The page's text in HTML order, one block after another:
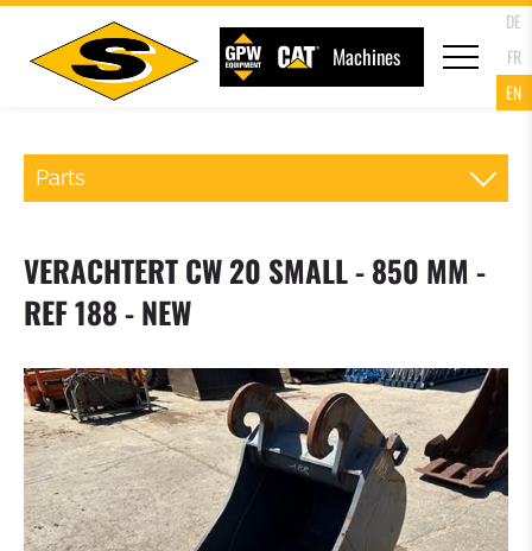
Machines
DE
FR
EN
Parts
FORKS
LOADER BUCKET
4 IN 1 MULTIPURPOSE BUCKET
HIGH TIP BUCKET
VERACHTERT CW 20 SMALL - 850 MM -
REF 188 - NEW